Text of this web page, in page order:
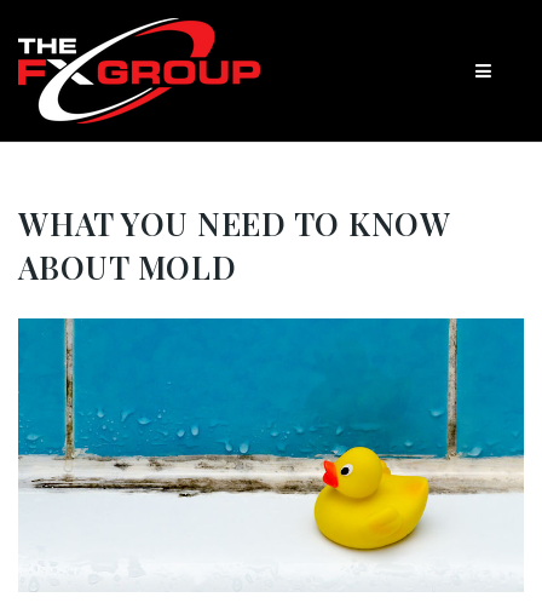
WHAT YOU NEED TO KNOW
ABOUT MOLD